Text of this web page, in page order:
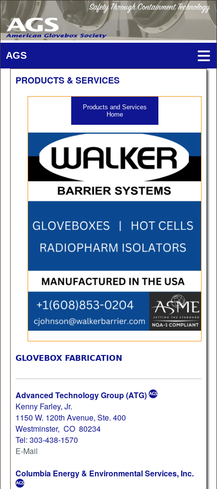
PRODUCTS & SERVICES
Products and Services
Home
GLOVEBOX FABRICATION
Advanced Technology Group (ATG)
Kenny Farley, Jr.
1150 W. 120th Avenue, Ste. 400
Westminster, CO 80234
Tel: 303-438-1570
E-Mail
Columbia Energy & Environmental Services, Inc.